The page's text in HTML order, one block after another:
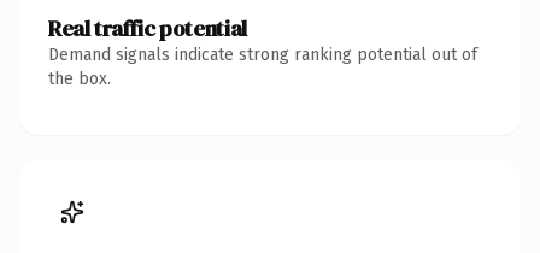
Real traffic potential
Demand signals indicate strong ranking potential out of
the box.